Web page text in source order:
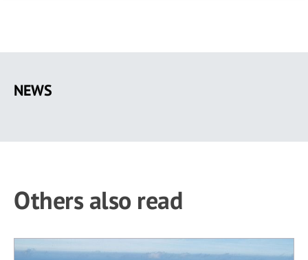
main
NEWS
Others also read